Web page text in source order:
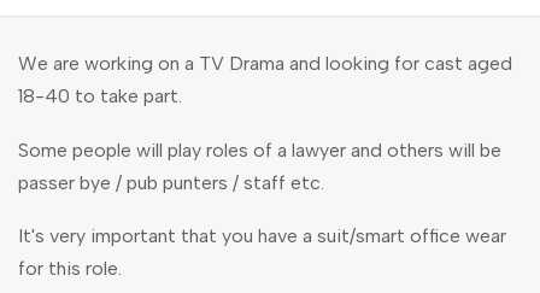
We are working on a TV Drama and looking for cast aged
18-40 to take part.
Some people will play roles of a lawyer and others will be
passer bye / pub punters / staff etc.
It's very important that you have a suit/smart office wear
for this role.